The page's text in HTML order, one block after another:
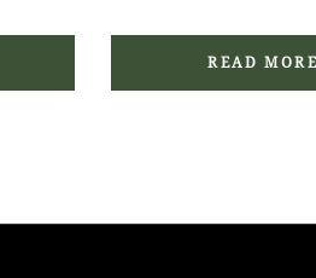
READ MORE